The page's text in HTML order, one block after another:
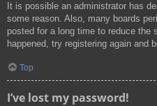
It is possible an administrator has
some reason. Also, many boards
posted for a long time to reduce the
happened, try registering again and
Top
I’ve lost my password!